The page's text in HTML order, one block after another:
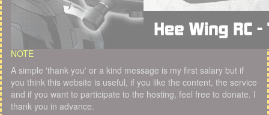
NOTE
A simple 'thank you' or a kind message is my first salary but if
you think this website is useful, if you like the content, the service
and if you want to participate to the hosting, feel free to donate. I
thank you in advance.